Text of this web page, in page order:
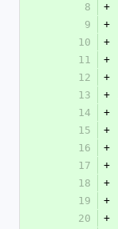
8
+
9
+
10
+
11
+
12
+
13
+
14
+
15
+
16
+
17
+
18
+
19
+
20
+